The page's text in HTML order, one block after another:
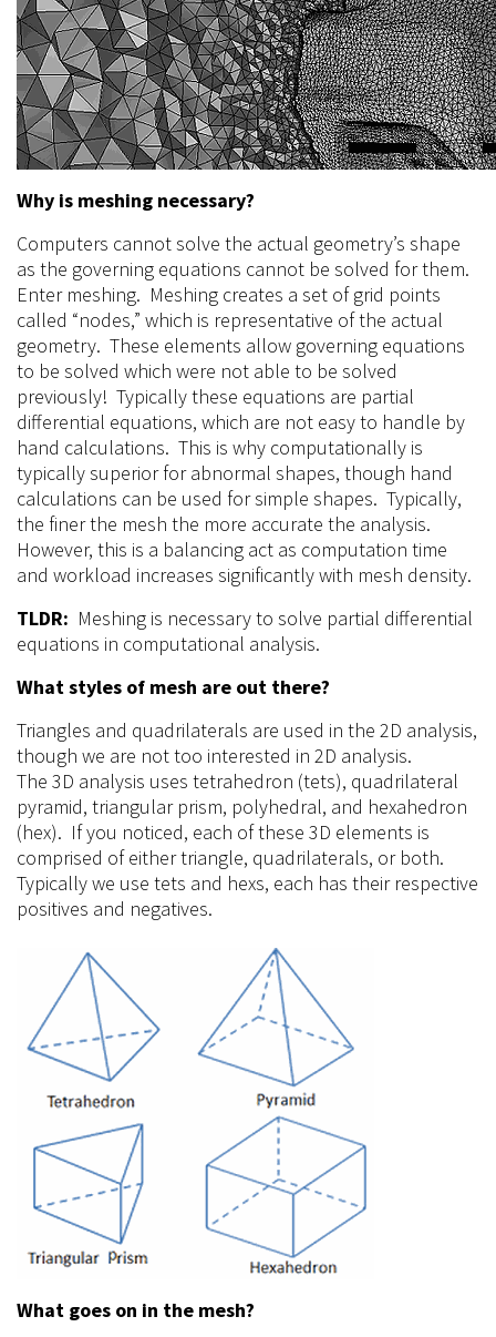
Why is meshing necessary?
Computers cannot solve the actual geometry’s shape
as the governing equations cannot be solved for them.
Enter meshing. Meshing creates a set of grid points
called “nodes,” which is representative of the actual
geometry. These elements allow governing equations
to be solved which were not able to be solved
previously! Typically these equations are partial
differential equations, which are not easy to handle by
hand calculations. This is why computationally is
typically superior for abnormal shapes, though hand
calculations can be used for simple shapes. Typically,
the finer the mesh the more accurate the analysis.
However, this is a balancing act as computation time
and workload increases significantly with mesh density.
TLDR: Meshing is necessary to solve partial differential
equations in computational analysis.
What styles of mesh are out there?
Triangles and quadrilaterals are used in the 2D analysis,
though we are not too interested in 2D analysis.
The 3D analysis uses tetrahedron (tets), quadrilateral
pyramid, triangular prism, polyhedral, and hexahedron
(hex). If you noticed, each of these 3D elements is
comprised of either triangle, quadrilaterals, or both.
Typically we use tets and hexs, each has their respective
positives and negatives.
What goes on in the mesh?